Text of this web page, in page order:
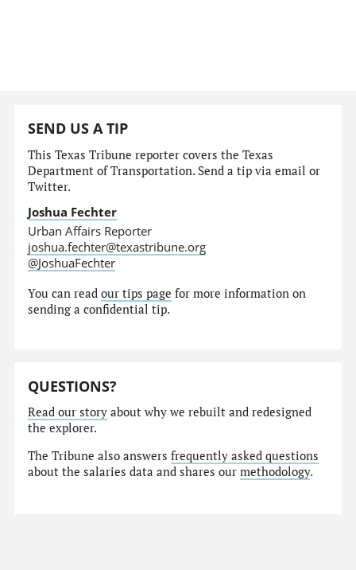
SEND US A TIP
This Texas Tribune reporter covers the Texas
Department of Transportation. Send a tip via email or
Twitter.
Joshua Fechter
Urban Affairs Reporter
joshua.fechter@texastribune.org
@JoshuaFechter
You can readour tips page for more information on
sending a confidential tip.
QUESTIONS?
Read our story about why we rebuilt and redesigned
the explorer.
The Tribune also answersfrequently asked questions
about the salaries data and shares ourmethodology.